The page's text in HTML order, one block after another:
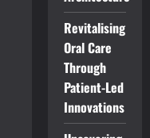
Revitalising
Oral Care
Through
Patient-Led
Innovations